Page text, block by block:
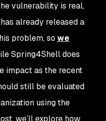
vulnerability is real,
already released a
problem, so we
Spring4Shell does
impact as the recent
still be evaluated
using the
we’ll explore how